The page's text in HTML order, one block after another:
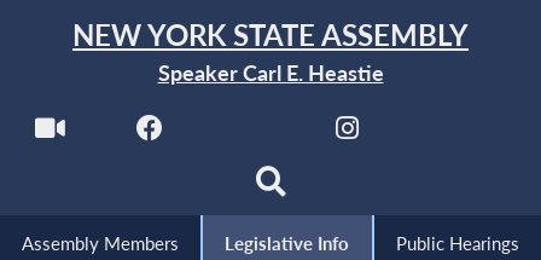
NEW YORK STATE ASSEMBLY
Speaker Carl E. Heastie
Assembly Members Legislative Info Public Hearings